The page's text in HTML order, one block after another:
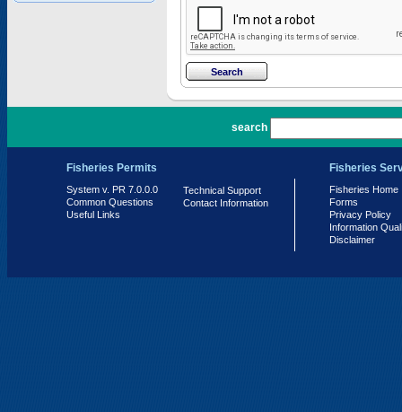
search
Fisheries Permits
System v. PR 7.0.0.0
Common Questions
Useful Links
Technical Support
Contact Information
Fisheries
Fisheries Home
Forms
Privacy Policy
Information
Disclaimer